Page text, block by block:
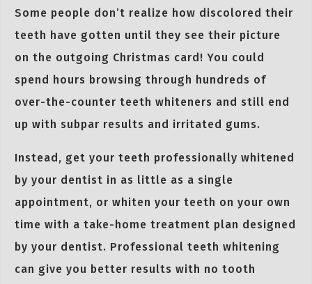
Some people don’t realize how discolored their
teeth have gotten until they see their picture
on the outgoing Christmas card! You could
spend hours browsing through hundreds of
over-the-counter teeth whiteners and still end
up with subpar results and irritated gums.
Instead, get your teeth professionally whitened
by your dentist in as little as a single
appointment, or whiten your teeth on your own
time with a take-home treatment plan designed
by your dentist. Professional teeth whitening
can give you better results with no tooth